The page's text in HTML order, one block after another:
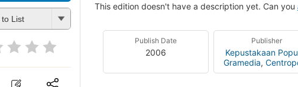
to List
This edition doesn't have a description yet. Can you
Publish Date
2006
Publisher
Kepustakaan
Gramedia,